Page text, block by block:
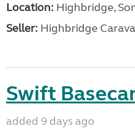
Location: Highbridge,
Seller: Highbridge
Swift
added 9 days ago